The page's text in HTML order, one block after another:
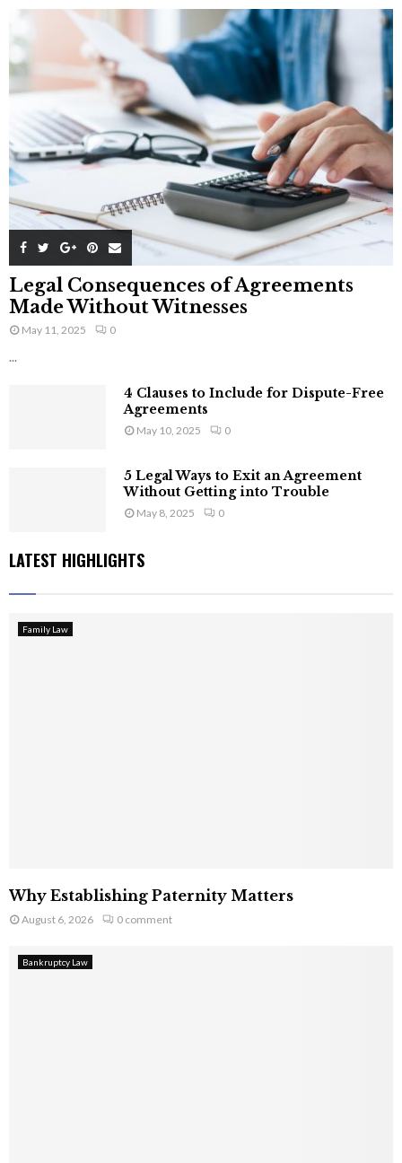
Legal Consequences of Agreements
Made Without Witnesses
May 11, 2025 0
...
4 Clauses to Include for Dispute-Free
Agreements
May 10, 2025 0
5 Legal Ways to Exit an Agreement
Without Getting into Trouble
May 8, 2025 0
LATEST HIGHLIGHTS
Family Law
Why Establishing Paternity Matters
August 6, 2026 0 comment
Bankruptcy Law